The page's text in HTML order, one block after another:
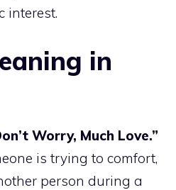
interest.
in
Worry, Much Love.”
is trying to comfort,
person during a